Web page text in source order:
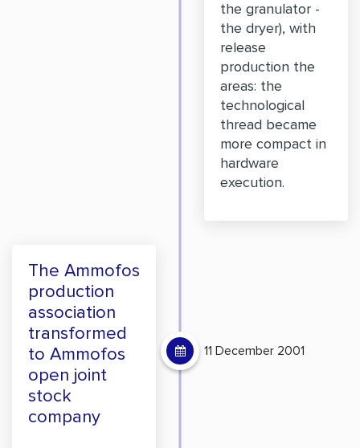
the granulator -
the dryer), with
release
production the
areas: the
technological
thread became
more compact in
hardware
execution.
The Ammofos
production
association
transformed
to Ammofos
open joint
stock
company
11 December 2001